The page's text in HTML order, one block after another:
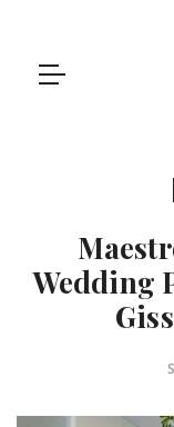
Wedding